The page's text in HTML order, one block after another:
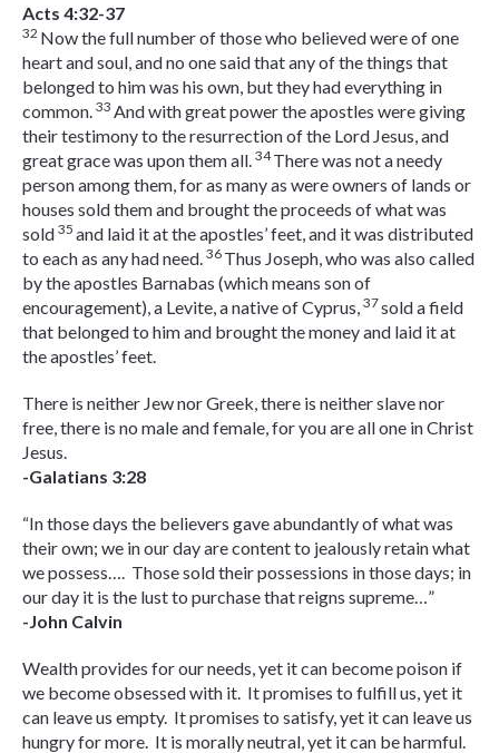
Acts 4:32-37
32 Now the full number of those who believed were of one
heart and soul, and no one said that any of the things that
belonged to him was his own, but they had everything in
common. 33 And with great power the apostles were giving
their testimony to the resurrection of the Lord Jesus, and
great grace was upon them all. 34There was not a needy
person among them, for as many as were owners of lands or
houses sold them and brought the proceeds of what was
sold 35 and laid it at the apostles’ feet, and it was distributed
to each as any had need. 36 Thus Joseph, who was also called
by the apostles Barnabas (which means son of
encouragement), a Levite, a native of Cyprus, 37sold a field
that belonged to him and brought the money and laid it at
the apostles’ feet.
There is neither Jew nor Greek, there is neither slave nor
free, there is no male and female, for you are all one in Christ
Jesus.
-Galatians 3:28
“In those days the believers gave abundantly of what was
their own; we in our day are content to jealously retain what
we possess…. Those sold their possessions in those days; in
our day it is the lust to purchase that reigns supreme…”
-John Calvin
Wealth provides for our needs, yet it can become poison if
we become obsessed with it. It promises to fulfill us, yet it
can leave us empty. It promises to satisfy, yet it can leave us
hungry for more. It is morally neutral, yet it can be harmful.